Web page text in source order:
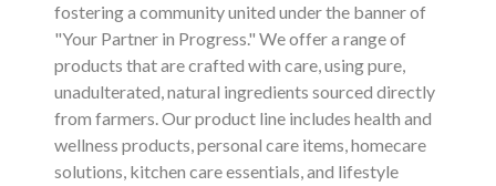
fostering a community united under the banner of
"Your Partner in Progress." We offer a range of
products that are crafted with care, using pure,
unadulterated, natural ingredients sourced directly
from farmers. Our product line includes health and
wellness products, personal care items, homecare
solutions, kitchen care essentials, and lifestyle